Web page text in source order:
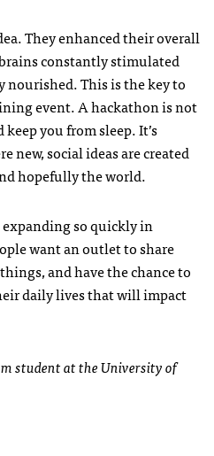
They enhanced their overall
constantly stimulated
nourished. This is the key to
event. A hackathon is not
you from sleep. It’s
new, social ideas are created
hopefully the world.
so quickly in
want an outlet to share
and have the chance to
daily lives that will impact
student at the University of